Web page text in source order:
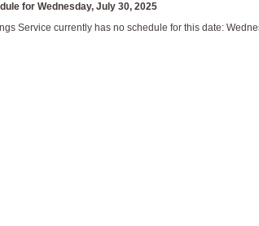
for Wednesday, July 30, 2025
Service currently has no schedule for this date: